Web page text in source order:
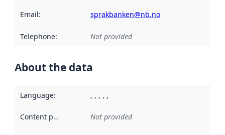
Email: sprakbanken@nb.no
Telephone: Not provided
About the data
Language: , , , , ,
Content providers Not provided